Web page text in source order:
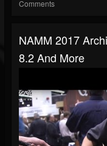
Comments
NAMM 2017
8.2 And More